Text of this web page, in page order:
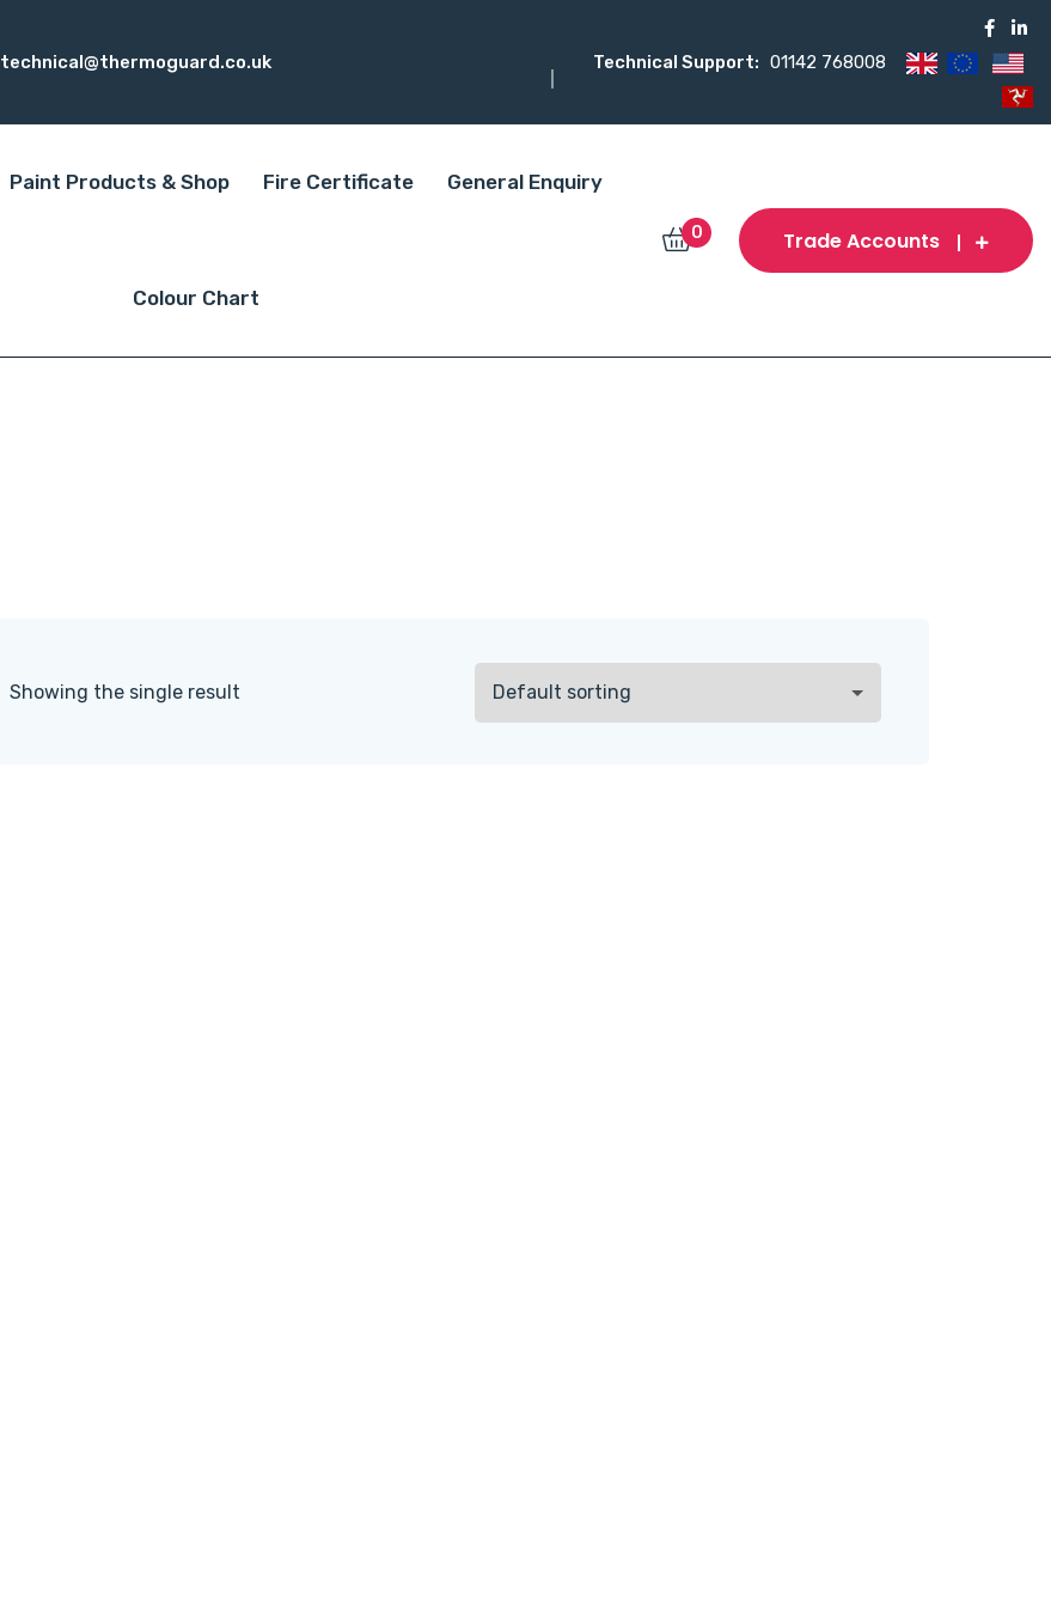
technical@thermoguard.co.uk Technical Support: 01142 768008
Paint Products & Shop Fire Certificate General Enquiry
Colour Chart
0 Trade Accounts
Showing the single result